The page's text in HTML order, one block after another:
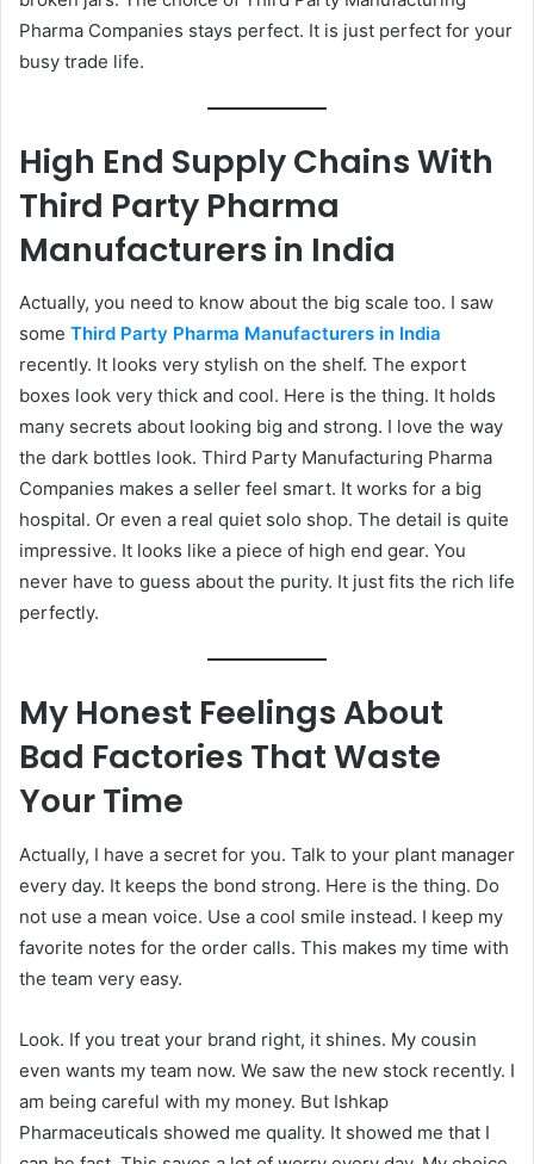
Pharma Companies stays perfect. It is just perfect for your
busy trade life.
High End Supply Chains With
Third Party Pharma
Manufacturers in India
Actually, you need to know about the big scale too. I saw
some Third Party Pharma Manufacturers in India
recently. It looks very stylish on the shelf. The export
boxes look very thick and cool. Here is the thing. It holds
many secrets about looking big and strong. I love the way
the dark bottles look. Third Party Manufacturing Pharma
Companies makes a seller feel smart. It works for a big
hospital. Or even a real quiet solo shop. The detail is quite
impressive. It looks like a piece of high end gear. You
never have to guess about the purity. It just fits the rich life
perfectly.
My Honest Feelings About
Bad Factories That Waste
Your Time
Actually, I have a secret for you. Talk to your plant manager
every day. It keeps the bond strong. Here is the thing. Do
not use a mean voice. Use a cool smile instead. I keep my
favorite notes for the order calls. This makes my time with
the team very easy.
Look. If you treat your brand right, it shines. My cousin
even wants my team now. We saw the new stock recently. I
am being careful with my money. But Ishkap
Pharmaceuticals showed me quality. It showed me that I